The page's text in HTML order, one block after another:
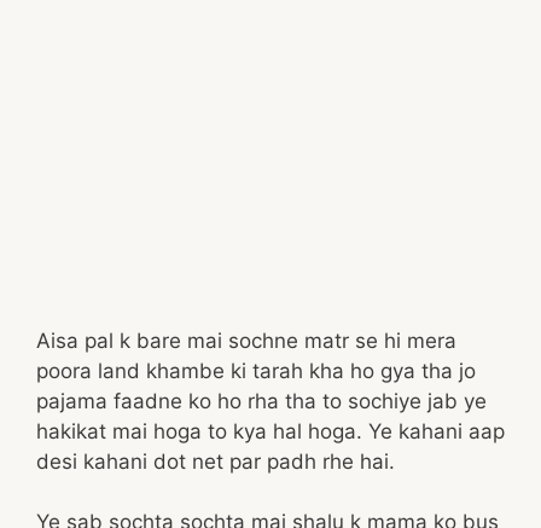
Aisa pal k bare mai sochne matr se hi mera
poora land khambe ki tarah kha ho gya tha jo
pajama faadne ko ho rha tha to sochiye jab ye
hakikat mai hoga to kya hal hoga. Ye kahani aap
desi kahani dot net par padh rhe hai.
Ye sab sochta sochta mai shalu k mama ko bus